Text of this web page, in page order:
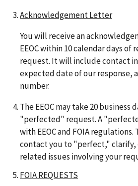
Acknowledgement Letter
You will receive an
EEOC within 10 calendar days of
request. It will include contact
expected date of our response,
number.
The EEOC may take 20 business
"perfected" request. A
with EEOC and FOIA regulations.
contact you to "perfect," clarify,
related issues involving your
FOIA REQUESTS